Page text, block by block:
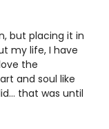
but placing it in
my life, I have
the
and soul like
that was until